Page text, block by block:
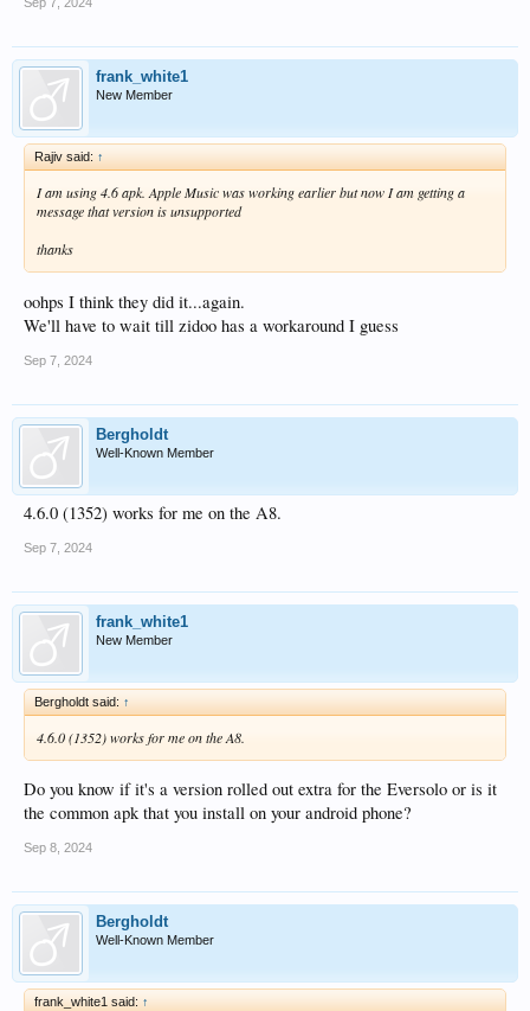
frank_white1
New Member
Rajiv said: ↑
I am using 4.6 apk. Apple Music was working earlier but now I am getting a
message that version is unsupported
thanks
oohps I think they did it...again.
We'll have to wait till zidoo has a workaround I guess
Sep 7, 2024
Bergholdt
Well-Known Member
4.6.0 (1352) works for me on the A8.
Sep 7, 2024
frank_white1
New Member
Bergholdt said: ↑
4.6.0 (1352) works for me on the A8.
Do you know if it's a version rolled out extra for the Eversolo or is it
the common apk that you install on your android phone?
Sep 8, 2024
Bergholdt
Well-Known Member
frank_white1 said: ↑